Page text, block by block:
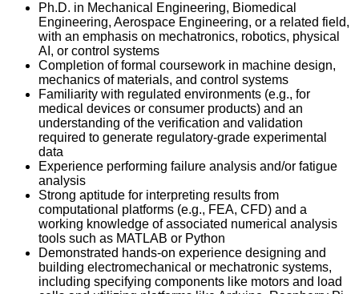
Ph.D. in Mechanical Engineering, Biomedical
Engineering, Aerospace Engineering, or a related field,
with an emphasis on mechatronics, robotics, physical
AI, or control systems
Completion of formal coursework in machine design,
mechanics of materials, and control systems
Familiarity with regulated environments (e.g., for
medical devices or consumer products) and an
understanding of the verification and validation
required to generate regulatory-grade experimental
data
Experience performing failure analysis and/or fatigue
analysis
Strong aptitude for interpreting results from
computational platforms (e.g., FEA, CFD) and a
working knowledge of associated numerical analysis
tools such as MATLAB or Python
Demonstrated hands-on experience designing and
building electromechanical or mechatronic systems,
including specifying components like motors and load